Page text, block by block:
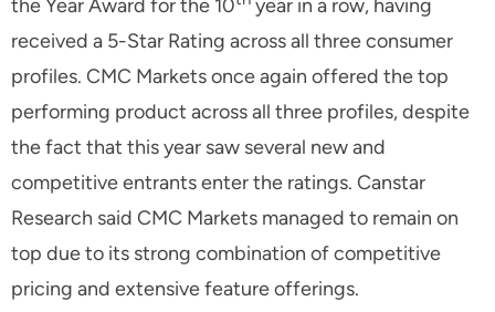
the Year Award for the 10
year in a row, having
received a 5-Star Rating across all three consumer
profiles. CMC Markets once again offered the top
performing product across all three profiles, despite
the fact that this year saw several new and
competitive entrants enter the ratings. Canstar
Research said CMC Markets managed to remain on
top due to its strong combination of competitive
pricing and extensive feature offerings.